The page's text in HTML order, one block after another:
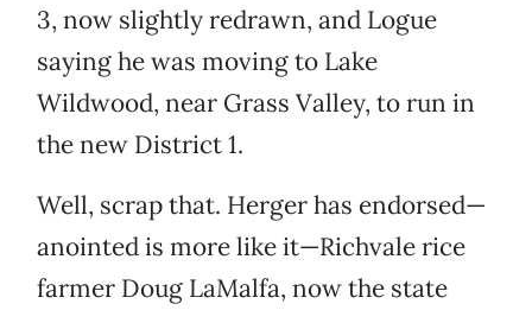
3, now slightly redrawn, and Logue
saying he was moving to Lake
Wildwood, near Grass Valley, to run in
the new District 1.
Well, scrap that. Herger has endorsed—
anointed is more like it—Richvale rice
farmer Doug LaMalfa, now the state